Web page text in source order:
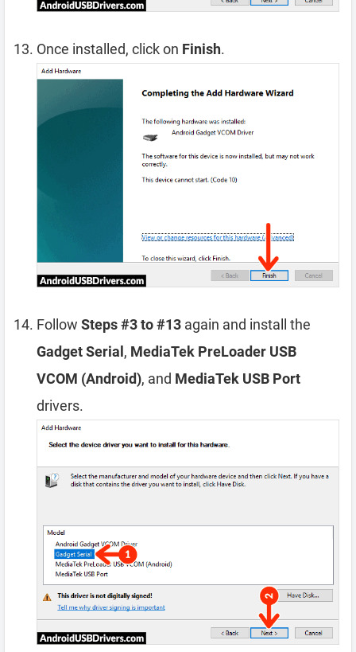
Once installed, click on Finish.
Follow Steps #3 to #13 again and install the
Gadget Serial , MediaTek PreLoader USB
VCOM (Android), and MediaTek USB Port
drivers.